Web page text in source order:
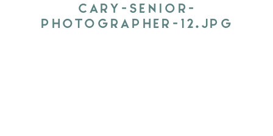
CARY-SENIOR-
PHOTOGRAPHER-12.JPG